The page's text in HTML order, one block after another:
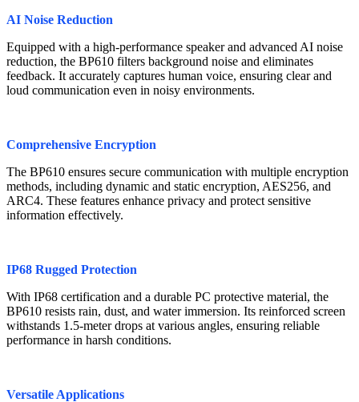
AI Noise Reduction
Equipped with a high-performance speaker and advanced AI noise
reduction, the BP610 filters background noise and eliminates
feedback. It accurately captures human voice, ensuring clear and
loud communication even in noisy environments.
Comprehensive Encryption
The BP610 ensures secure communication with multiple encryption
methods, including dynamic and static encryption, AES256, and
ARC4. These features enhance privacy and protect sensitive
information effectively.
IP68 Rugged Protection
With IP68 certification and a durable PC protective material, the
BP610 resists rain, dust, and water immersion. Its reinforced screen
withstands 1.5-meter drops at various angles, ensuring reliable
performance in harsh conditions.
Versatile Applications